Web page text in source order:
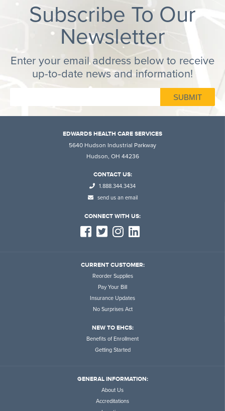
Subscribe To Our
Newsletter
Enter your email address below to receive
up-to-date news and information!
EDWARDS HEALTH CARE SERVICES
5640 Hudson Industrial Parkway
Hudson, OH 44236
CONTACT US:
1.888.344.3434
send us an email
CONNECT WITH US:
CURRENT CUSTOMER:
Reorder Supplies
Pay Your Bill
Insurance Updates
No Surprises Act
NEW TO EHCS:
Benefits of Enrollment
Getting Started
GENERAL INFORMATION:
About Us
Accreditations